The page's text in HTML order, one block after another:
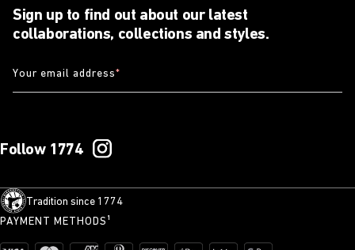
Sign up to find out about our latest
collaborations, collections and styles.
Your email address*
Follow 1774
Tradition since 1774
PAYMENT METHODS¹